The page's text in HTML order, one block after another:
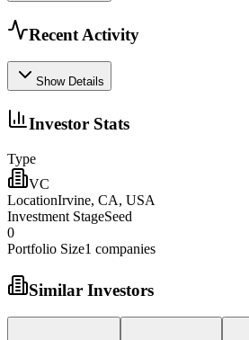
Recent Activity
Show Details
Investor Stats
Type
VC
LocationIrvine, CA, USA
Investment StageSeed
0
Portfolio Size1 companies
Similar Investors